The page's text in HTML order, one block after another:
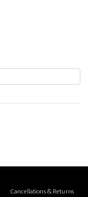
Cancellations & Returns